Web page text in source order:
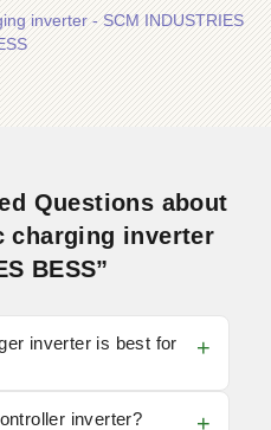
inverter - SCM INDUSTRIES
Questions about
charging inverter
BESS”
inverter is best for
inverter?